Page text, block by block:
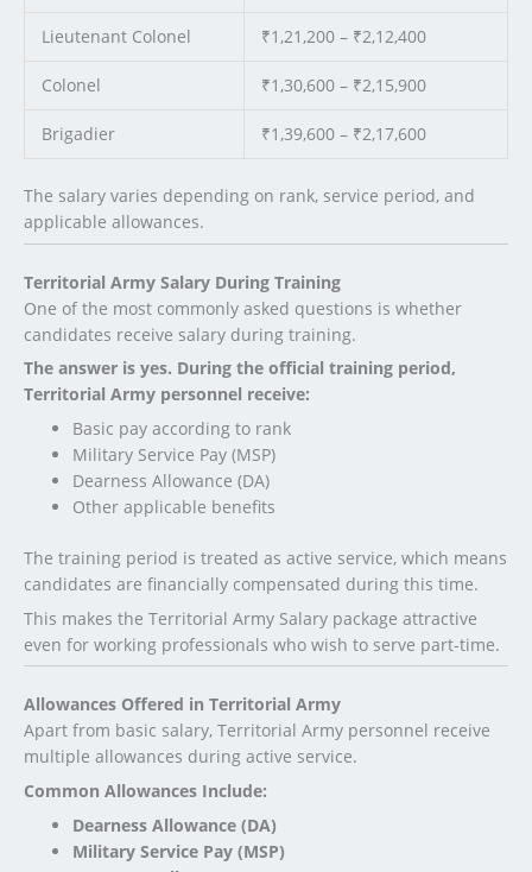
Lieutenant Colonel ₹1,21,200 – ₹2,12,400
Colonel ₹1,30,600 – ₹2,15,900
Brigadier ₹1,39,600 – ₹2,17,600
The salary varies depending on rank, service period, and
applicable allowances.
Territorial Army Salary During Training
One of the most commonly asked questions is whether
candidates receive salary during training.
The answer is yes. During the official training period,
Territorial Army personnel receive:
Basic pay according to rank
Military Service Pay (MSP)
Dearness Allowance (DA)
Other applicable benefits
The training period is treated as active service, which means
candidates are financially compensated during this time.
This makes the Territorial Army Salary package attractive
even for working professionals who wish to serve part-time.
Allowances Offered in Territorial Army
Apart from basic salary, Territorial Army personnel receive
multiple allowances during active service.
Common Allowances Include:
Dearness Allowance (DA)
Military Service Pay (MSP)